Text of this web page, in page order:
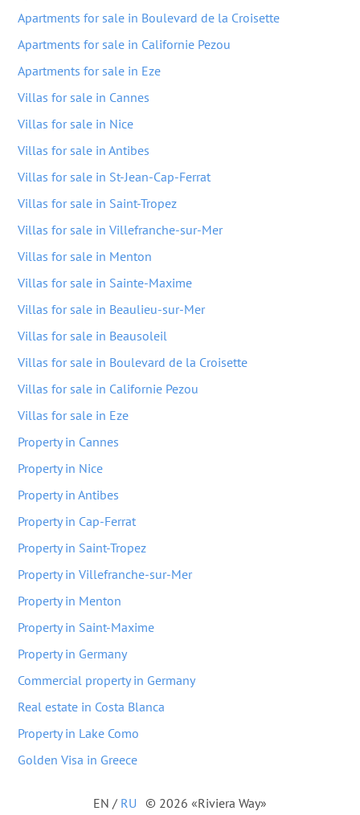
Apartments for sale in Boulevard de la Croisette
Apartments for sale in Californie Pezou
Apartments for sale in Eze
Villas for sale in Cannes
Villas for sale in Nice
Villas for sale in Antibes
Villas for sale in St-Jean-Cap-Ferrat
Villas for sale in Saint-Tropez
Villas for sale in Villefranche-sur-Mer
Villas for sale in Menton
Villas for sale in Sainte-Maxime
Villas for sale in Beaulieu-sur-Mer
Villas for sale in Beausoleil
Villas for sale in Boulevard de la Croisette
Villas for sale in Californie Pezou
Villas for sale in Eze
Property in Cannes
Property in Nice
Property in Antibes
Property in Cap-Ferrat
Property in Saint-Tropez
Property in Villefranche-sur-Mer
Property in Menton
Property in Saint-Maxime
Property in Germany
Commercial property in Germany
Real estate in Costa Blanca
Property in Lake Como
Golden Visa in Greece
EN / RU © 2026 «Riviera Way»